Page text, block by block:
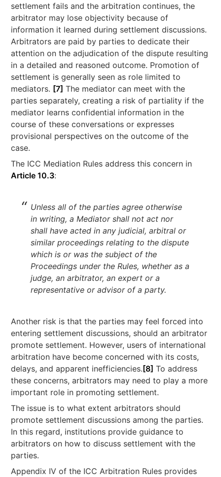
settlement fails and the arbitration continues, the
arbitrator may lose objectivity because of
information it learned during settlement discussions.
Arbitrators are paid by parties to dedicate their
attention on the adjudication of the dispute resulting
in a detailed and reasoned outcome. Promotion of
settlement is generally seen as role limited to
mediators. [7] The mediator can meet with the
parties separately, creating a risk of partiality if the
mediator learns confidential information in the
course of these conversations or expresses
provisional perspectives on the outcome of the
case.
The ICC Mediation Rules address this concern in
Article 10.3:
Unless all of the parties agree otherwise
in writing, a Mediator shall not act nor
shall have acted in any judicial, arbitral or
similar proceedings relating to the dispute
which is or was the subject of the
Proceedings under the Rules, whether as a
judge, an arbitrator, an expert or a
representative or advisor of a party.
Another risk is that the parties may feel forced into
entering settlement discussions, should an arbitrator
promote settlement. However, users of international
arbitration have become concerned with its costs,
delays, and apparent inefficiencies. [8] To address
these concerns, arbitrators may need to play a more
important role in promoting settlement.
The issue is to what extent arbitrators should
promote settlement discussions among the parties.
In this regard, institutions provide guidance to
arbitrators on how to discuss settlement with the
parties.
Appendix IV of the ICC Arbitration Rules provides